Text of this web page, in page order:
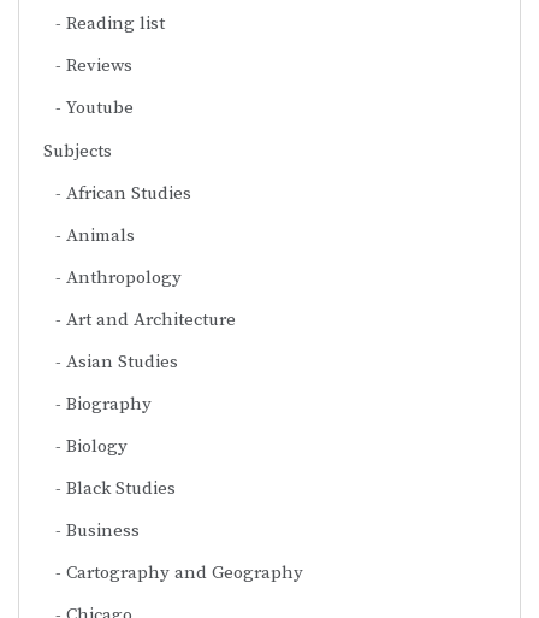
Reading list
Reviews
Youtube
Subjects
African Studies
Animals
Anthropology
Art and Architecture
Asian Studies
Biography
Biology
Black Studies
Business
Cartography and Geography